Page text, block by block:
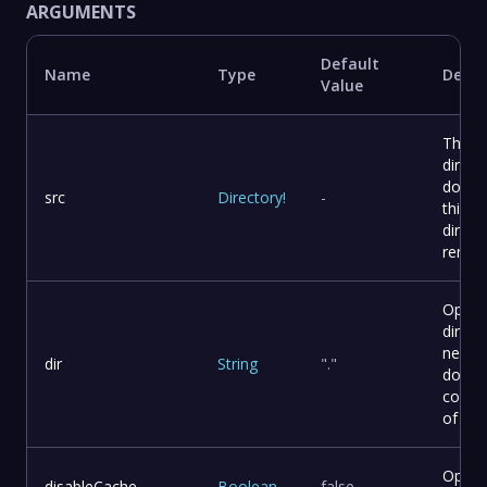
ARGUMENTS
Name Type
Default
Value
src Directory! -
The
this
dir String "."
need
of